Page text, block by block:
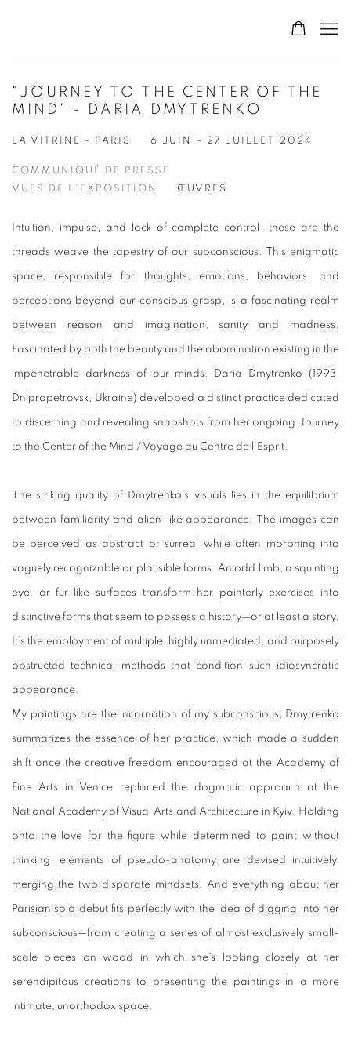
"JOURNEY TO THE CENTER OF THE
MIND" - DARIA DMYTRENKO
LA VITRINE - PARIS 6 JUIN - 27 JUILLET 2024
COMMUNIQUÉ DE PRESSE
VUES DE L'EXPOSITION
ŒUVRES
Intuition, impulse, and lack of complete control—these are the
threads weave the tapestry of our subconscious. This enigmatic
space, responsible for thoughts, emotions, behaviors, and
perceptions beyond our conscious grasp, is a fascinating realm
between reason and imagination, sanity and madness.
Fascinated by both the beauty and the abomination existing in the
impenetrable darkness of our minds, Daria Dmytrenko (1993,
Dnipropetrovsk, Ukraine) developed a distinct practice dedicated
to discerning and revealing snapshots from her ongoing Journey
to the Center of the Mind / Voyage au Centre de l’Esprit.
The striking quality of Dmytrenko’s visuals lies in the equilibrium
between familiarity and alien-like appearance. The images can
be perceived as abstract or surreal while often morphing into
vaguely recognizable or plausible forms. An odd limb, a squinting
eye, or fur-like surfaces transform her painterly exercises into
distinctive forms that seem to possess a history—or at least a story.
It’s the employment of multiple, highly unmediated, and purposely
obstructed technical methods that condition such idiosyncratic
appearance.
My paintings are the incarnation of my subconscious, Dmytrenko
summarizes the essence of her practice, which made a sudden
shift once the creative freedom encouraged at the Academy of
Fine Arts in Venice replaced the dogmatic approach at the
National Academy of Visual Arts and Architecture in Kyiv. Holding
onto the love for the figure while determined to paint without
thinking, elements of pseudo-anatomy are devised intuitively,
merging the two disparate mindsets. And everything about her
Parisian solo debut fits perfectly with the idea of digging into her
subconscious—from creating a series of almost exclusively small-
scale pieces on wood in which she’s looking closely at her
serendipitous creations to presenting the paintings in a more
intimate, unorthodox space.